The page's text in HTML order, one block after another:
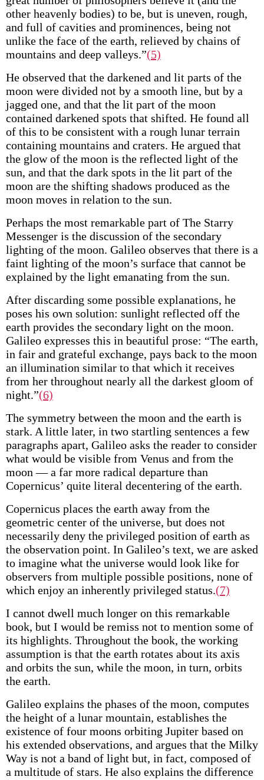
other heavenly bodies) to be, but is uneven, rough,
and full of cavities and prominences, being not
unlike the face of the earth, relieved by chains of
mountains and deep valleys.”(5)
He observed that the darkened and lit parts of the
moon were divided not by a smooth line, but by a
jagged one, and that the lit part of the moon
contained darkened spots that shifted. He found all
of this to be consistent with a rough lunar terrain
containing mountains and craters. He argued that
the glow of the moon is the reflected light of the
sun, and that the dark spots in the lit part of the
moon are the shifting shadows produced as the
moon moves in relation to the sun.
Perhaps the most remarkable part of The Starry
Messenger is the discussion of the secondary
lighting of the moon. Galileo observes that there is a
faint lighting of the moon’s surface that cannot be
explained by the light emanating from the sun.
After discarding some possible explanations, he
poses his own solution: sunlight reflected off the
earth provides the secondary light on the moon.
Galileo expresses this in beautiful prose: “The earth,
in fair and grateful exchange, pays back to the moon
an illumination similar to that which it receives
from her throughout nearly all the darkest gloom of
night.”(6)
The symmetry between the moon and the earth is
stark. A little later, in two startling sentences a few
paragraphs apart, Galileo asks the reader to consider
what would be visible from Venus and from the
moon — a far more radical departure than
Copernicus’ quite literal decentering of the earth.
Copernicus places the earth away from the
geometric center of the universe, but does not
necessarily deny the privileged position of earth as
the observation point. In Galileo’s text, we are asked
to imagine what the universe would look like for
observers from multiple possible positions, none of
which enjoy an inherently privileged status.(7)
I cannot dwell much longer on this remarkable
book, but I would be remiss not to mention some of
its highlights. Throughout the book, the working
assumption is that the earth rotates about its axis
and orbits the sun, while the moon, in turn, orbits
the earth.
Galileo explains the phases of the moon, computes
the height of a lunar mountain, establishes the
existence of four moons orbiting Jupiter based on
his extended observations, and argues that the Milky
Way is not a band of light but, in fact, composed of
a multitude of stars. He also explains the difference